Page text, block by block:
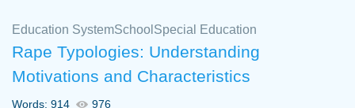
Daniel B.
Great on time papers! Excellent writing
ability. Good price and easy software to
use.
Education SystemSchool Special Education
Rape Typologies: Understanding
Motivations and Characteristics
Words: 914 976